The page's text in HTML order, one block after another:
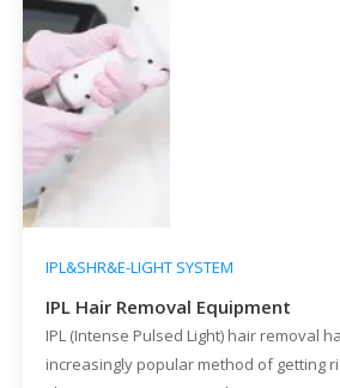
IPL&SHR&E-LIGHT SYSTEM
IPL Hair Removal Equipment
IPL (Intense Pulsed Light) hair removal
increasingly popular method of getting